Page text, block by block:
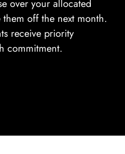
over your allocated
off the next month.
receive priority
commitment.